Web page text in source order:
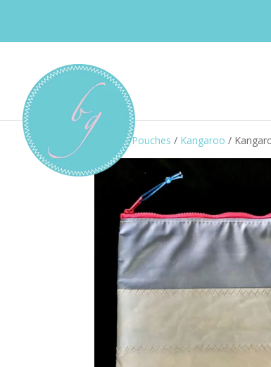
/Pouches / Kangaroo /